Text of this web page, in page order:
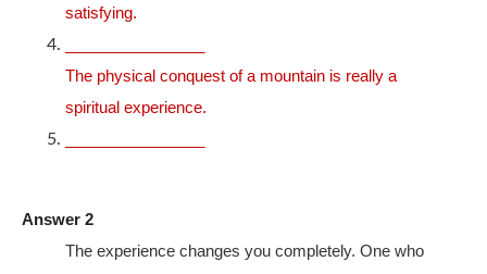
satisfying.
The physical conquest of a mountain is really a
spiritual experience.
Answer 2
The experience changes you completely. One who